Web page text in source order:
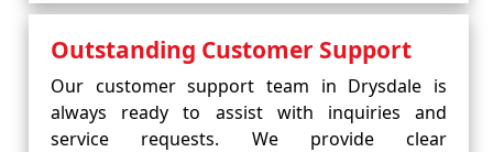
Outstanding Customer Support
Our customer support team in Drysdale is
always ready to assist with inquiries and
service requests. We provide clear